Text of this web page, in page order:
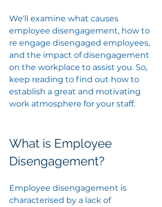
We'll examine what causes
employee disengagement, how to
re engage disengaged employees,
and the impact of disengagement
on the workplace to assist you. So,
keep reading to find out how to
establish a great and motivating
work atmosphere for your staff.
What is Employee
Disengagement?
Employee disengagement is
characterised by a lack of